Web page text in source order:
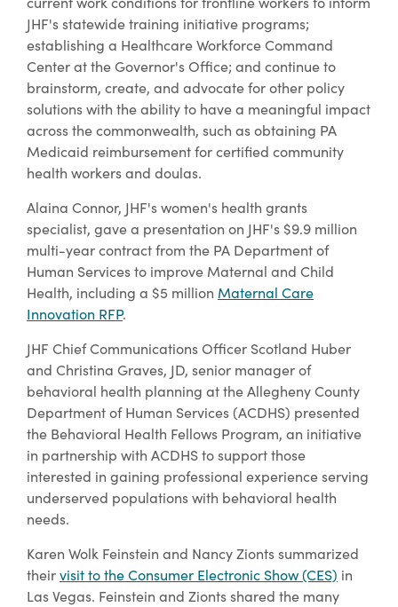
JHF's statewide training initiative programs;
establishing a Healthcare Workforce Command
Center at the Governor's Office; and continue to
brainstorm, create, and advocate for other policy
solutions with the ability to have a meaningful impact
across the commonwealth, such as obtaining PA
Medicaid reimbursement for certified community
health workers and doulas.
Alaina Connor, JHF's women's health grants
specialist, gave a presentation on JHF's $9.9 million
multi-year contract from the PA Department of
Human Services to improve Maternal and Child
Health, including a $5 million Maternal Care
Innovation RFP.
JHF Chief Communications Officer Scotland Huber
and Christina Graves, JD, senior manager of
behavioral health planning at the Allegheny County
Department of Human Services (ACDHS) presented
the Behavioral Health Fellows Program, an initiative
in partnership with ACDHS to support those
interested in gaining professional experience serving
underserved populations with behavioral health
needs.
Karen Wolk Feinstein and Nancy Zionts summarized
theirvisit to the Consumer Electronic Show (CES) in
Las Vegas. Feinstein and Zionts shared the many